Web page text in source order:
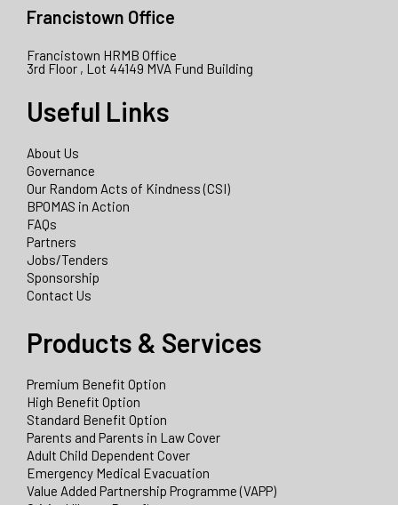
Francistown Office
Francistown HRMB Office
3rd Floor , Lot 44149 MVA Fund Building
Useful Links
About Us
Governance
Our Random Acts of Kindness (CSI)
BPOMAS in Action
FAQs
Partners
Jobs/Tenders
Sponsorship
Contact Us
Products & Services
Premium Benefit Option
High Benefit Option
Standard Benefit Option
Parents and Parents in Law Cover
Adult Child Dependent Cover
Emergency Medical Evacuation
Value Added Partnership Programme (VAPP)